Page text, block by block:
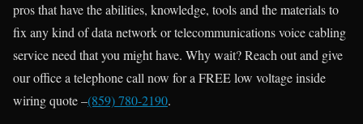
pros that have the abilities, knowledge, tools and the materials to
fix any kind of data network or telecommunications voice cabling
service need that you might have. Why wait? Reach out and give
our office a telephone call now for a FREE low voltage inside
wiring quote –(859) 780-2190.